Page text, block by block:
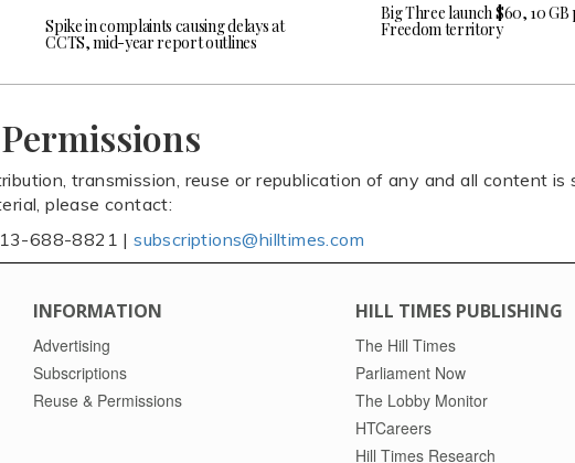
Spike in complaints causing delays at
CCTS, mid-year report outlines
Big Three launch $60, 10 GB
Freedom territory
transmission, reuse or republication of any and all content is
please contact:
688-8821 |subscriptions@hilltimes.com
INFORMATION
Advertising
Subscriptions
Reuse & Permissions
HILL TIMES PUBLISHING
The Hill Times
Parliament Now
The Lobby Monitor
HTCareers
Hill Times Research